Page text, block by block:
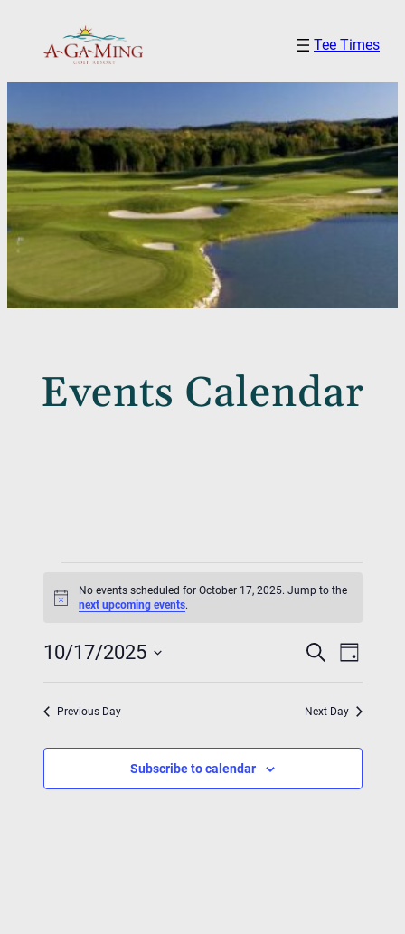
Tee Times
Events Calendar
Events
For
October
17,
2025
Notice
No events scheduled for October 17, 2025. Jump to the
next upcoming events.
And
Views
Search
Day
10/17/2025
date.Previous Day Next Day
Subscribe to calendar